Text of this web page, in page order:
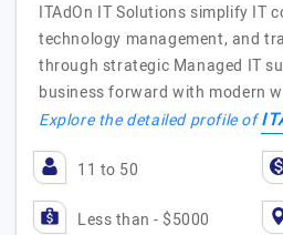
ITAdOn IT Solutions simplify IT
technology management, and
through strategic Managed IT
business forward with modern
Explore the detailed profile of
11 to 50
Less than - $5000